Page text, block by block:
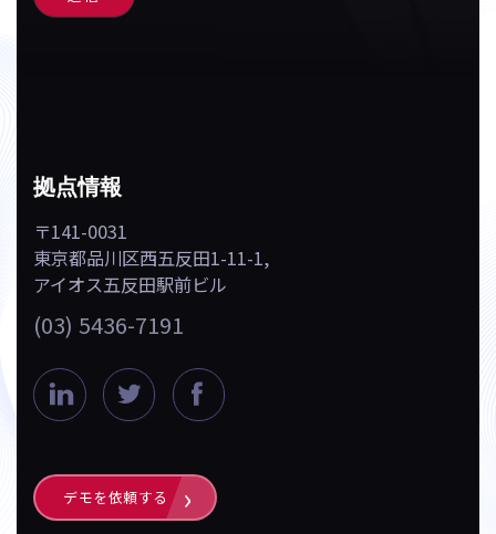
拠点情報
〒141-0031
東京都品川区西五反田1-11-1,
アイオス五反田駅前ビル
(03) 5436-7191
L
i
k
e
T
w
t
t
F
a
e
b
デモを依頼する